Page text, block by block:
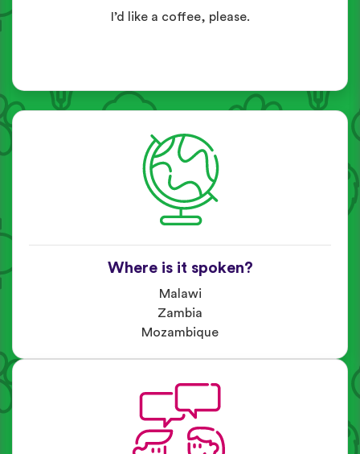
I’d like a coffee, please.
Where is it spoken?
Malawi
Zambia
Mozambique